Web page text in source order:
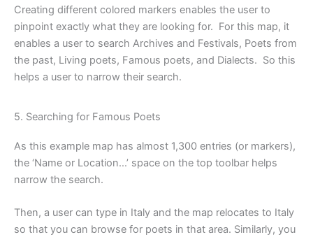
Creating different colored markers enables the user to
pinpoint exactly what they are looking for. For this map, it
enables a user to search Archives and Festivals, Poets from
the past, Living poets, Famous poets, and Dialects. So this
helps a user to narrow their search.
5. Searching for Famous Poets
As this example map has almost 1,300 entries (or markers),
the ‘Name or Location…’ space on the top toolbar helps
narrow the search.
Then, a user can type in Italy and the map relocates to Italy
so that you can browse for poets in that area. Similarly, you